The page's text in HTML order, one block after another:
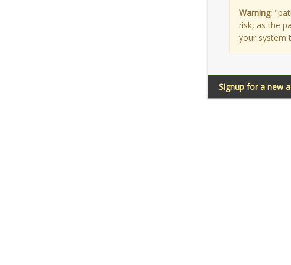
Warning:
risk, as the
your system
Signup for a new